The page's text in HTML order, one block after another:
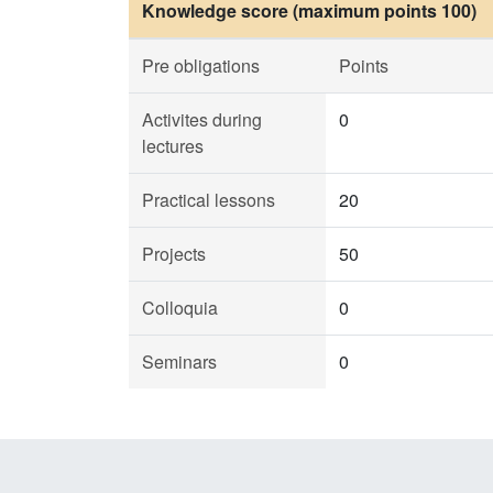
Knowledge score (maximum points 100)
Pre obligations Points
Activites during
lectures
0
Practical lessons 20
Projects 50
Colloquia 0
Seminars 0